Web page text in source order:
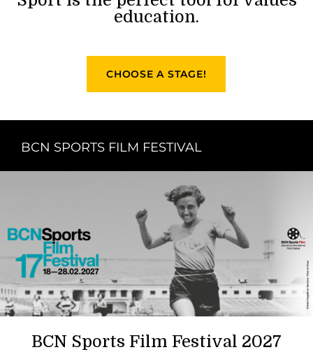
education.
CHOOSE A STAGE!
BCN SPORTS FILM FESTIVAL
BCN Sports Film Festival 2027